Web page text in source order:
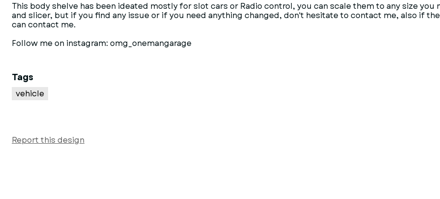
This body shelve has been ideated mostly for slot cars or Radio control, you can scale them to any size
and slicer, but if you find any issue or if you need anything changed, don't hesitate to contact me, also if
can contact me.
Follow me on instagram: omg_onemangarage
Tags
vehicle
Report this design